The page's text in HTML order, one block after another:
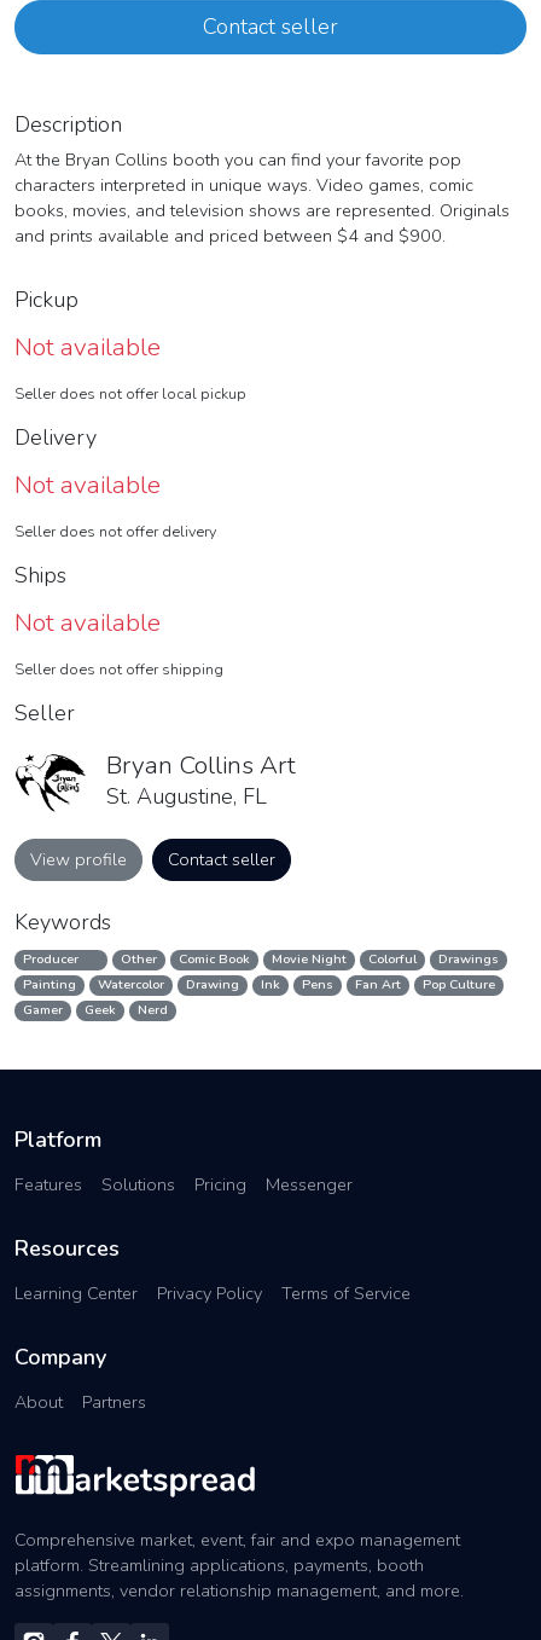
Contact seller
Description
At the Bryan Collins booth you can find your favorite pop
characters interpreted in unique ways. Video games, comic
books, movies, and television shows are represented. Originals
and prints available and priced between $4 and $900.
Pickup
Not available
Seller does not offer local pickup
Delivery
Not available
Seller does not offer delivery
Ships
Not available
Seller does not offer shipping
Seller
Bryan Collins Art
St. Augustine, FL
View profile Contact seller
Keywords
Producer Other Comic Book Movie Night Colorful
Drawings
Painting
Watercolor Drawing Ink Pens Fan Art
Pop Culture
Gamer
Geek Nerd
Platform
Features Solutions Pricing Messenger
Resources
Learning Center Privacy Policy Terms of Service
Company
About Partners
Comprehensive market, event, fair and expo management
platform. Streamlining applications, payments, booth
assignments, vendor relationship management, and more.